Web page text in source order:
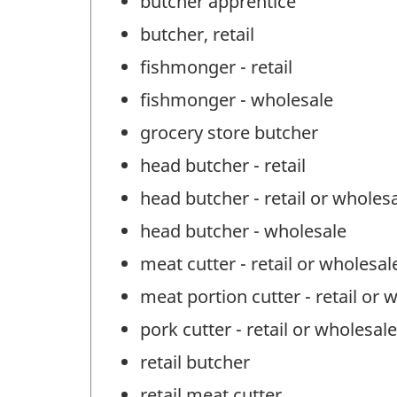
butcher, retail
fishmonger - retail
fishmonger - wholesale
grocery store butcher
head butcher - retail
head butcher - retail or
head butcher - wholesale
meat cutter - retail or
meat portion cutter - retail or
pork cutter - retail or wholesale
retail butcher